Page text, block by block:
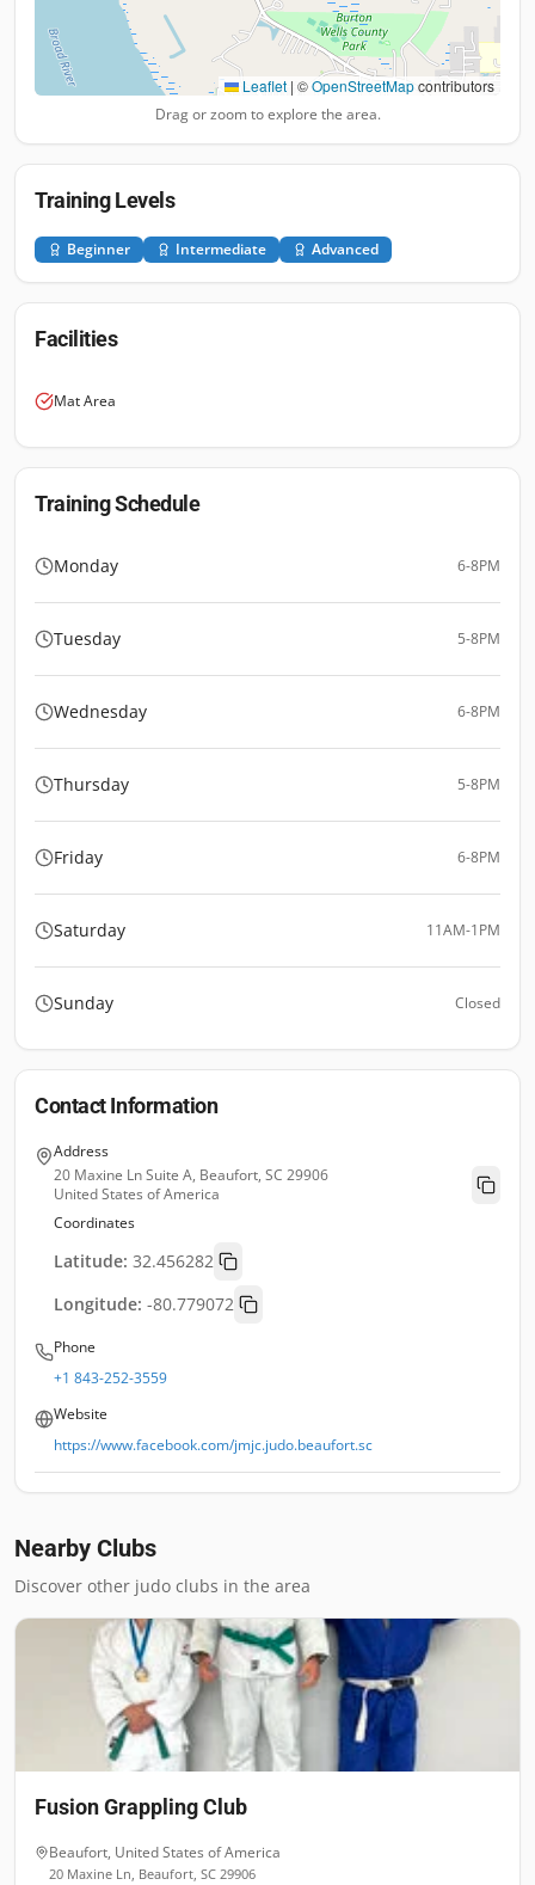
Leaflet | ©OpenStreetMapcontributors
Drag or zoom to explore the area.
Training Levels
Beginner Intermediate Advanced
Facilities
Mat Area
Training Schedule
Monday 6-8PM
Tuesday 5-8PM
Wednesday 6-8PM
Thursday 5-8PM
Friday 6-8PM
Saturday 11AM-1PM
Sunday Closed
Contact Information
Address
20 Maxine Ln Suite A, Beaufort, SC 29906
United States of America
Coordinates
Latitude: 32.456282
Longitude: -80.779072
Phone
+1 843-252-3559
Website
https://www.facebook.com/jmjc.judo.beaufort.sc
Nearby Clubs
Discover other judo clubs in the area
Fusion Grappling Club
Beaufort, United States of America
20 Maxine Ln, Beaufort, SC 29906